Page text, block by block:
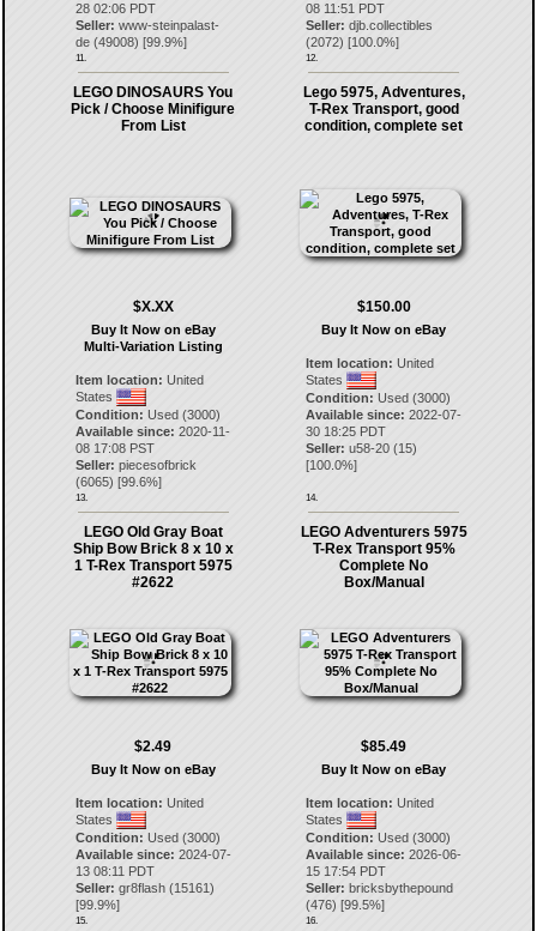
28 02:06 PDT
Seller: www-steinpalast-
de(49008) [99.9%]
11.
08 11:51 PDT
Seller: djb.collectibles
(2072) [100.0%]
12.
LEGO DINOSAURS You
Pick / Choose Minifigure
From List
$X.XX
Buy It Now on eBay
Multi-Variation Listing
Item location: United
States
Condition: Used (3000)
Available since: 2020-11-
08 17:08 PST
Seller: piecesofbrick
(6065) [99.6%]
13.
Lego 5975, Adventures,
T-Rex Transport, good
condition, complete set
$150.00
Buy It Now on eBay
Item location: United
States
Condition: Used (3000)
Available since: 2022-07-
30 18:25 PDT
Seller: u58-20 (15)
[100.0%]
14.
LEGO Old Gray Boat
Ship Bow Brick 8 x 10 x
1 T-Rex Transport 5975
#2622
$2.49
Buy It Now on eBay
Item location: United
States
Condition: Used (3000)
Available since: 2024-07-
13 08:11 PDT
Seller: gr8flash(15161)
[99.9%]
15.
LEGO Adventurers 5975
T-Rex Transport 95%
Complete No
Box/Manual
$85.49
Buy It Now on eBay
Item location: United
States
Condition: Used (3000)
Available since: 2026-06-
15 17:54 PDT
Seller: bricksbythepound
(476) [99.5%]
16.